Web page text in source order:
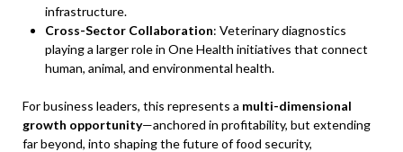
infrastructure.
Cross-Sector Collaboration: Veterinary diagnostics
playing a larger role in One Health initiatives that connect
human, animal, and environmental health.
For business leaders, this represents a multi-dimensional
growth opportunity—anchored in profitability, but extending
far beyond, into shaping the future of food security,